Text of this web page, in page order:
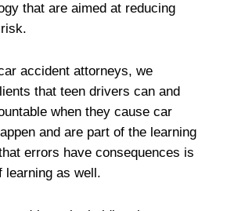
that are aimed at reducing
accident attorneys, we
that teen drivers can and
when they cause car
and are part of the learning
errors have consequences is
learning as well.